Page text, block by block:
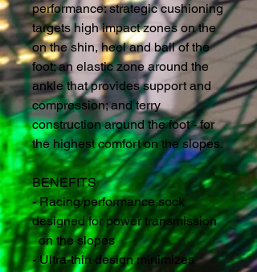
performance: strategic cushioning
targets high impact zones on the
on the shin, heel and ball of the
foot; an elastic zone around the
ankle that provides support and
compression; and terry
construction around the foot - for
the highest comfort on the slopes.
BENEFITS
- Racing/performance sock
designed for power transmission
  on the slopes
- Ultra-thin design minimizes